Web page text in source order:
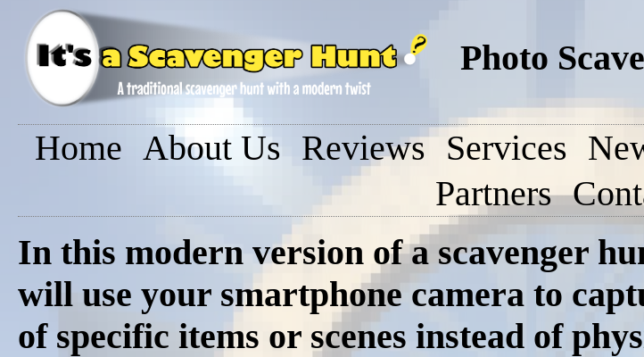
Photo
Home About Us Reviews Services
Partners
In this modern version of a scavenger
will use your smartphone camera to
of specific items or scenes instead of